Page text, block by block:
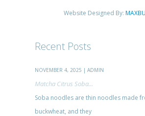
Website Designed By:
Recent Posts
NOVEMBER 4, 2025 | ADMIN
Matcha Citrus Soba...
Soba noodles are thin noodles made
buckwheat, and they